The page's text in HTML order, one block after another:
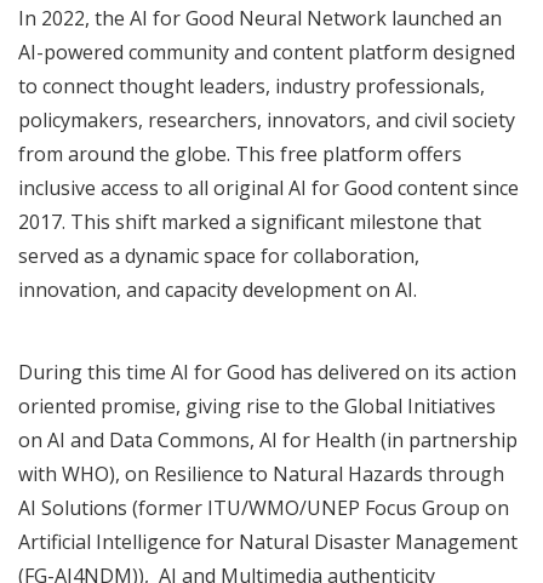
In 2022, the AI for Good Neural Network launched an
AI-powered community and content platform designed
to connect thought leaders, industry professionals,
policymakers, researchers, innovators, and civil society
from around the globe. This free platform offers
inclusive access to all original AI for Good content since
2017. This shift marked a significant milestone that
served as a dynamic space for collaboration,
innovation, and capacity development on AI.
During this time AI for Good has delivered on its action
oriented promise, giving rise to the Global Initiatives
on AI and Data Commons, AI for Health (in partnership
with WHO), on Resilience to Natural Hazards through
AI Solutions (former ITU/WMO/UNEP Focus Group on
Artificial Intelligence for Natural Disaster Management
(FG-AI4NDM)), AI and Multimedia authenticity